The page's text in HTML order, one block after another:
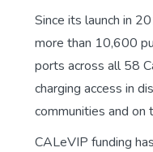
Since its launch in
more than 10,600
ports across all 58
charging access in
communities and on
CALeVIP funding